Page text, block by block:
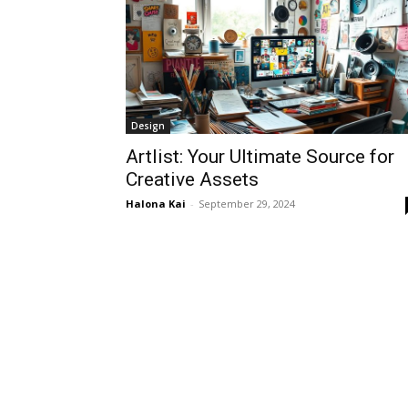
Design
Artlist: Your Ultimate Source for
Creative Assets
Halona Kai - September 29, 2024